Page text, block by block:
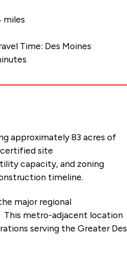
miles
Time: Des Moines
approximately 83 acres of
site
capacity, and zoning
timeline.
major regional
metro-adjacent location
serving the Greater Des